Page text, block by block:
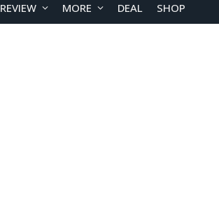
REVIEW MORE DEAL SHOP